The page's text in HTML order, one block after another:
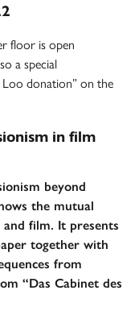
floor is open
a special
donation” on the
in film
beyond
the mutual
and film. It presents
together with
from
“Das Cabinet des